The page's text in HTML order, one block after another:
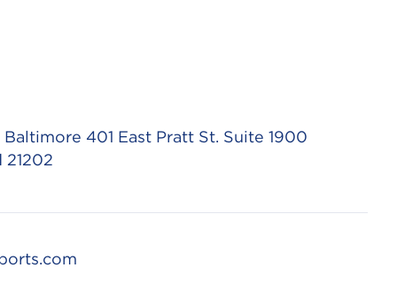
401 East Pratt St. Suite 1900
21202